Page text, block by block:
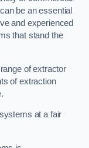
be an essential
and experienced
that stand the
of extractor
of extraction
at a fair